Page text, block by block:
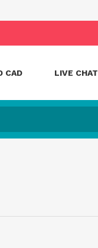
CAD LIVE CHAT